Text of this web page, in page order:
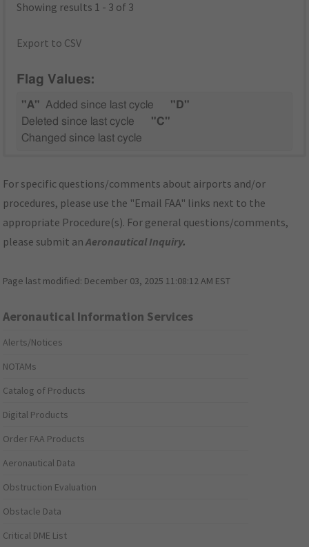
Showing results 1 - 3 of 3
Export to CSV
Flag Values:
"A" Added since last cycle
"D"
Deleted since last cycle
"C"
Changed since last cycle
For specific questions/comments about airports and/or
procedures, please use the "Email FAA" links next to the
appropriate Procedure(s). For general questions/comments,
please submit anAeronautical Inquiry.
Page last modified: December 03, 2025 11:08:12 AM EST
Aeronautical Information Services
Alerts/Notices
NOTAMs
Catalog of Products
Digital Products
Order FAA Products
Aeronautical Data
Obstruction Evaluation
Obstacle Data
Critical DME List